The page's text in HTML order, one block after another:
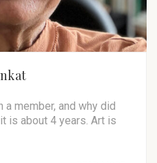
a member, and why did
is about 4 years. Art is